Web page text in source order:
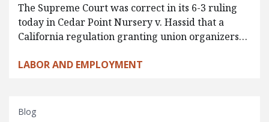
The Supreme Court was correct in its 6-3 ruling
today in Cedar Point Nursery v. Hassid that a
California regulation granting union organizers…
LABOR AND EMPLOYMENT
Blog